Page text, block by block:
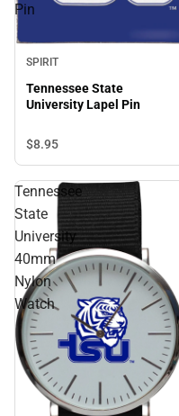
Pin
SPIRIT
Tennessee State
University Lapel Pin
$8.95
Tennessee
State
University
40mm
Nylon
Watch